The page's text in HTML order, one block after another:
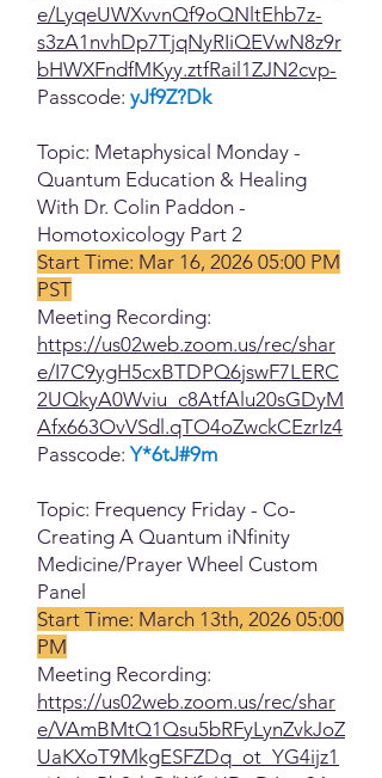
e/LyqeUWXvvnQf9oQNltEhb7z-
s3zA1nvhDp7TjqNyRIiQEVwN8z9r
bHWXFndfMKyy.ztfRail1ZJN2cvp-
Passcode: yJf9Z?Dk
Topic: Metaphysical Monday -
Quantum Education & Healing
With Dr. Colin Paddon -
Homotoxicology Part 2
Start Time: Mar 16, 2026 05:00 PM
PST
Meeting Recording:
https://us02web.zoom.us/rec/shar
e/I7C9ygH5cxBTDPQ6jswF7LERC
2UQkyA0Wviu_c8AtfAlu20sGDyM
Afx663OvVSdl.qTO4oZwckCEzrIz4
Passcode:Y*6tJ#9m
Topic: Frequency Friday - Co-
Creating A Quantum iNfinity
Medicine/Prayer Wheel Custom
Panel
Start Time: March 13th, 2026 05:00
PM
Meeting Recording:
https://us02web.zoom.us/rec/shar
e/VAmBMtQ1Qsu5bRFyLynZvkJoZ
UaKXoT9MkgESFZDq_ot_YG4ijz1